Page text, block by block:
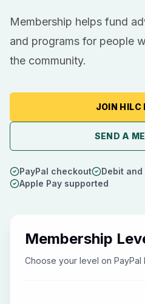
Membership helps fund
and programs for people
the community.
JOIN HILC
SEND A
PayPal checkout
Debit
Apple Pay supported
Membership
Choose your level on